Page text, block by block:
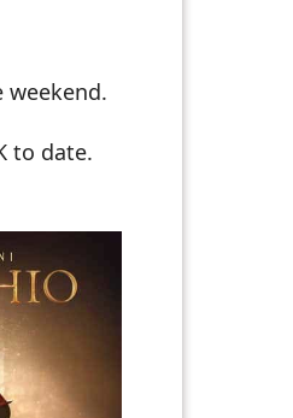
weekend.
to date.